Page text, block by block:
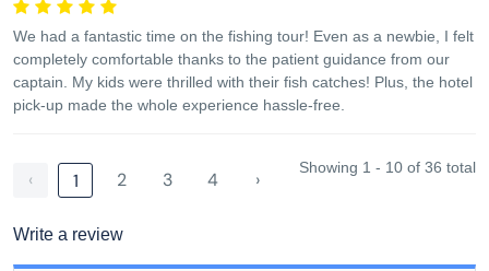
We had a fantastic time on the fishing tour! Even as a newbie, I felt
completely comfortable thanks to the patient guidance from our
captain. My kids were thrilled with their fish catches! Plus, the hotel
pick-up made the whole experience hassle-free.
‹ 1 2 3 4 ›
Showing 1 - 10 of 36 total
Write a review